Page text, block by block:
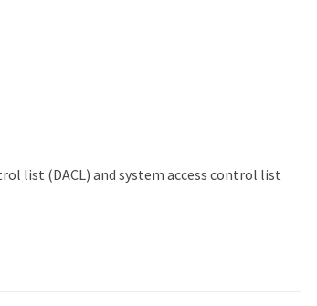
list (DACL) and system access control list